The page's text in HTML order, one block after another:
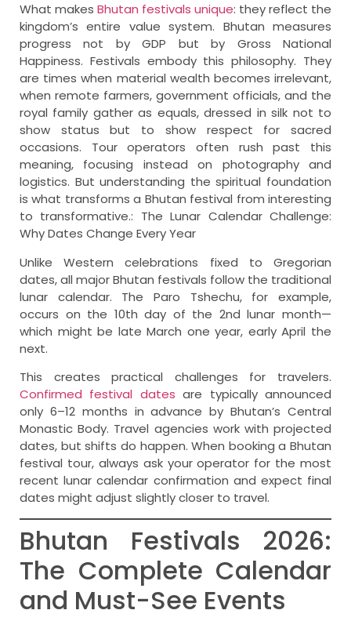
What makes Bhutan festivals unique: they reflect the
kingdom’s entire value system. Bhutan measures
progress not by GDP but by Gross National
Happiness. Festivals embody this philosophy. They
are times when material wealth becomes irrelevant,
when remote farmers, government officials, and the
royal family gather as equals, dressed in silk not to
show status but to show respect for sacred
occasions. Tour operators often rush past this
meaning, focusing instead on photography and
logistics. But understanding the spiritual foundation
is what transforms a Bhutan festival from interesting
to transformative.: The Lunar Calendar Challenge:
Why Dates Change Every Year
Unlike Western celebrations fixed to Gregorian
dates, all major Bhutan festivals follow the traditional
lunar calendar. The Paro Tshechu, for example,
occurs on the 10th day of the 2nd lunar month—
which might be late March one year, early April the
next.
This creates practical challenges for travelers.
Confirmed festival dates are typically announced
only 6–12 months in advance by Bhutan’s Central
Monastic Body. Travel agencies work with projected
dates, but shifts do happen. When booking a Bhutan
festival tour, always ask your operator for the most
recent lunar calendar confirmation and expect final
dates might adjust slightly closer to travel.
Bhutan Festivals 2026:
The Complete Calendar
and Must-See Events